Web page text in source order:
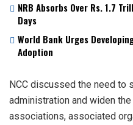
NRB Absorbs Over Rs. 1.7
Days
World Bank Urges
Adoption
NCC discussed the need to
administration and widen
associations, associated